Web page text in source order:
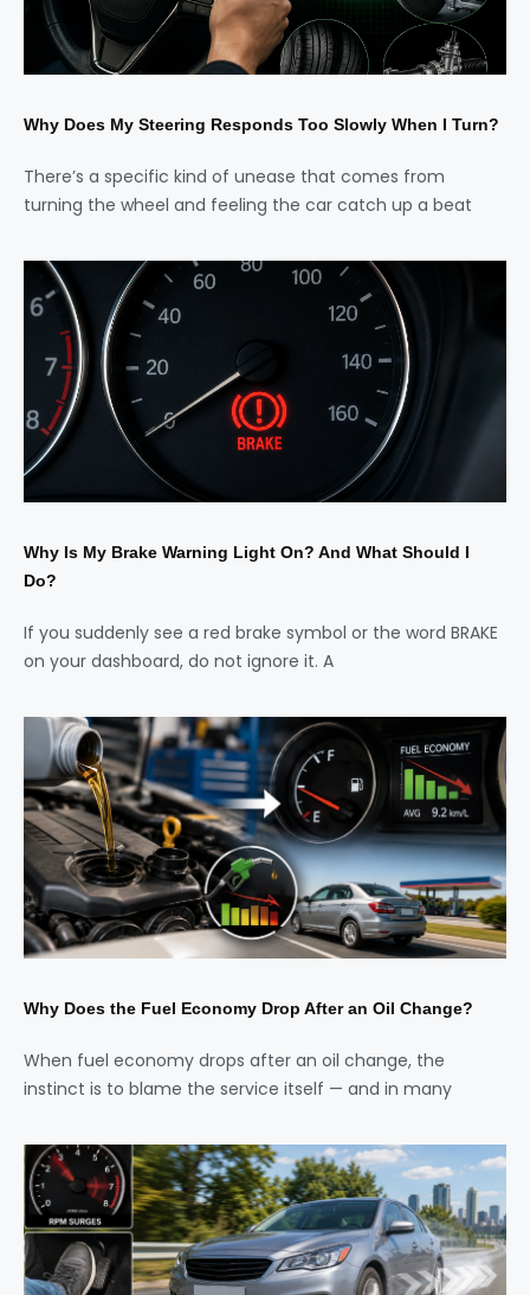
Why Does My Steering Responds Too Slowly When I Turn?
There’s a specific kind of unease that comes from
turning the wheel and feeling the car catch up a beat
Why Is My Brake Warning Light On? And What Should I
Do?
If you suddenly see a red brake symbol or the word BRAKE
on your dashboard, do not ignore it. A
Why Does the Fuel Economy Drop After an Oil Change?
When fuel economy drops after an oil change, the
instinct is to blame the service itself — and in many